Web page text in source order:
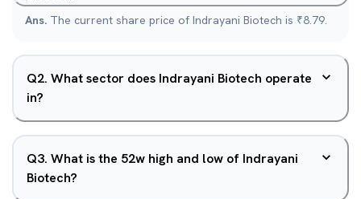
Ans. The current share price of Indrayani Biotech is ₹8.79.
Q2. What sector does Indrayani Biotech operate
in?
Q3. What is the 52w high and low of Indrayani
Biotech?